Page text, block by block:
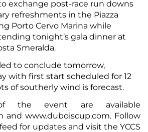
exchange post-race run downs
refreshments in the Piazza
Porto Cervo Marina while
tonight’s gala dinner at
Smeralda.
to conclude tomorrow,
with first start scheduled for 12
of southerly wind is forecast.
the event are available
and www.duboiscup.com. Follow
feed for updates and visit the YCCS